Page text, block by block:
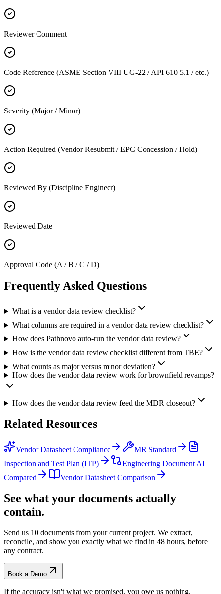
Reviewer Comment
Code Reference (ASME Section VIII UG-22 / API 610 5.1 / etc.)
Severity (Major / Minor)
Action Required (Vendor Resubmit / EPC Concession / Hold)
Reviewed By (Discipline Engineer)
Reviewed Date
Approval Code (A / B / C / D)
Frequently Asked Questions
What is a vendor data review checklist?
What columns are required in a vendor data review checklist?
How does Pathnovo auto-run the vendor data review?
How is the vendor data review checklist different from TBE?
What counts as major versus minor deviation?
How does the vendor data review work for brownfield revamps?
How does the vendor data review feed the MDR closeout?
Related Resources
Vendor Datasheet Compliance
MR Standard
Inspection and Test Plan (ITP)
Engineering Document AI
Compared
Vendor Datasheet Comparison
See what your documents actually
contain.
Send us 10 documents from your current project. We extract,
reconcile, and show you exactly what we find in 48 hours, before
any contract.
Book a Demo
If the accuracy isn't what we promised, you owe us nothing.